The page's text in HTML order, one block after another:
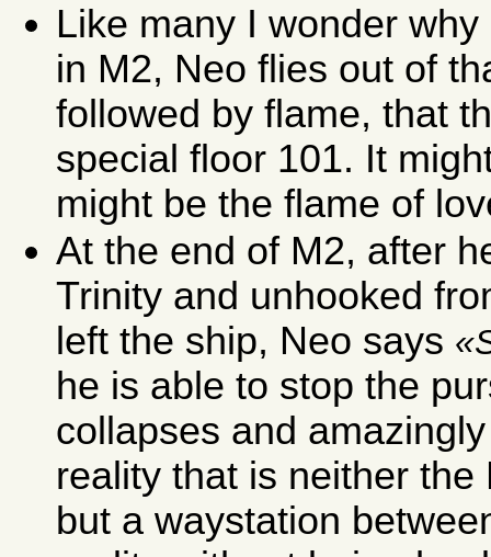
Like many I wonder
in M2, Neo flies out of
followed by flame, that
special floor 101. It
might be the flame of
At the end of M2, after
Trinity and unhooked
left the ship, Neo says
he is able to stop the
collapses and
reality that is neither
but a waystation